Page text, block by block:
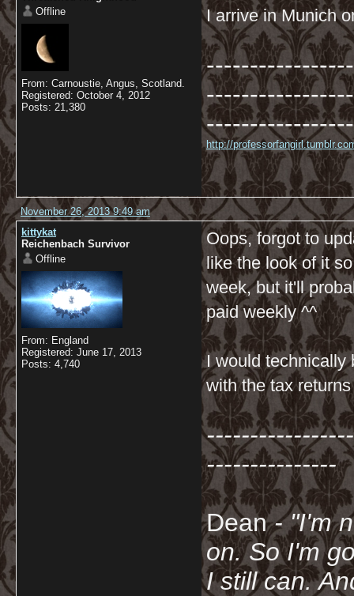
Offline
From: Carnoustie, Angus, Scotland.
Registered: October 4, 2012
Posts: 21,380
I arrive in Munich
http://
November 26, 2013 9:49 am
kittykat
Reichenbach Survivor
Offline
From: England
Registered: June 17, 2013
Posts: 4,740
Oops, forgot to
like the look of it
week, but it'll
paid weekly ^^
I would technically
with the tax
---------------
Dean- "I'm
on. So I'm
I still can.